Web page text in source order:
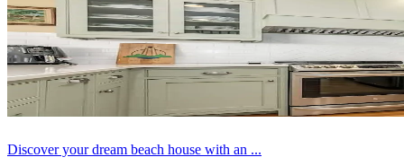
Discover your dream beach house with an ...